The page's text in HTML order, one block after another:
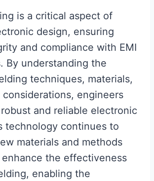
is a critical aspect of
design, ensuring
and compliance with EMI
By understanding the
techniques, materials,
considerations, engineers
and reliable electronic
technology continues to
materials and methods
the effectiveness
enabling the